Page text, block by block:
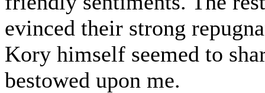
evinced their strong
Kory himself seemed to
bestowed upon me.